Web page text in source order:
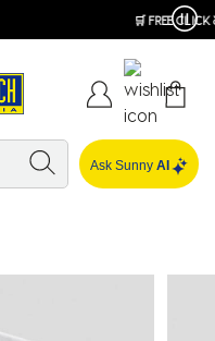
Ask Sunny AI